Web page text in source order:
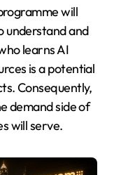
will
understand and
learns AI
is a potential
Consequently,
demand side of
will serve.